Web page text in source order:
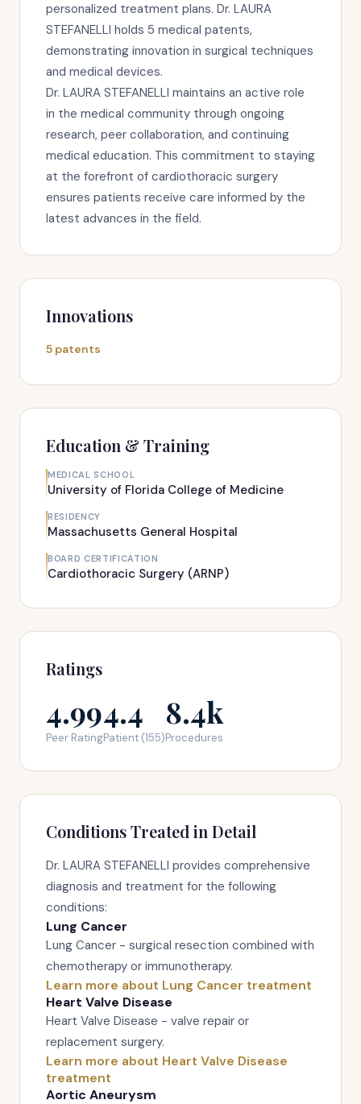
personalized treatment plans. Dr. LAURA
STEFANELLI holds 5 medical patents,
demonstrating innovation in surgical techniques
and medical devices.
Dr. LAURA STEFANELLI maintains an active role
in the medical community through ongoing
research, peer collaboration, and continuing
medical education. This commitment to staying
at the forefront of cardiothoracic surgery
ensures patients receive care informed by the
latest advances in the field.
Innovations
5 patents
Education & Training
MEDICAL SCHOOL
University of Florida College of Medicine
RESIDENCY
Massachusetts General Hospital
BOARD CERTIFICATION
Cardiothoracic Surgery (ARNP)
Ratings
4.99
Peer Rating
4.4
Patient (155)
8.4k
Procedures
Conditions Treated in Detail
Dr. LAURA STEFANELLI provides comprehensive
diagnosis and treatment for the following
conditions:
Lung Cancer
Lung Cancer - surgical resection combined with
chemotherapy or immunotherapy.
Learn more about Lung Cancer treatment
Heart Valve Disease
Heart Valve Disease - valve repair or
replacement surgery.
Learn more about Heart Valve Disease
treatment
Aortic Aneurysm